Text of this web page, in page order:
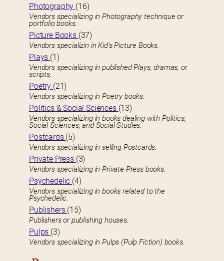
Photography (16)
Vendors specializing in Photography technique or
portfolio books.
Picture Books (37)
Vendors specializin in Kid’s Picture Books.
Plays (1)
Vendors specializing in published Plays, dramas, or
scripts.
Poetry (21)
Vendors specializing in Poetry books.
Politics & Social Sciences (13)
Vendors specializing in books dealing with Politics,
Social Sciences, and Social Studies.
Postcards (5)
Vendors specializing in selling Postcards.
Private Press (3)
Vendors specializing in Private Press books.
Psychedelic (4)
Vendors specializing in books related to the
Psychedelic.
Publishers (15)
Publishers or publishing houses.
Pulps (3)
Vendors specializing in Pulps (Pulp Fiction) books.